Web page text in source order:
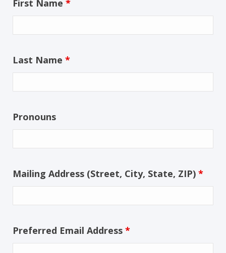
First Name *
Last Name *
Pronouns
Mailing Address (Street, City, State, ZIP) *
Preferred Email Address *